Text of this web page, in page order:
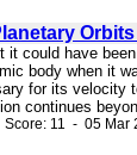
it could have
body when it
for its velocity
continues
11 - 05